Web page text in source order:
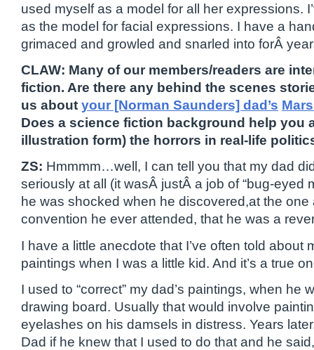
used myself as a model for all her expressions.
as the model for facial expressions. I have a
grimaced and growled and snarled into forÂ
CLAW: Many of our members/readers are
fiction. Are there any behind the scenes
us about your [Norman Saunders] dad’s
Does a science fiction background help you
illustration form) the horrors in real-life
ZS: Hmmmm…well, I can tell you that my dad
seriously at all (it wasÂ justÂ a job of “bug-eyed
he was shocked when he discovered,at the one
convention he ever attended, that he was a
I have a little anecdote that I’ve often told about
paintings when I was a little kid. And it’s a true
I used to “correct” my dad’s paintings, when he
drawing board. Usually that would involve
eyelashes on his damsels in distress. Years
Dad if he knew that I used to do that and he